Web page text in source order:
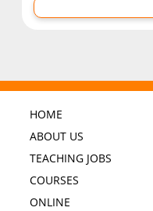
HOME
ABOUT US
TEACHING JOBS
COURSES
ONLINE